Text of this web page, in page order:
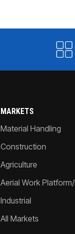
MARKETS
Material Handling
Construction
Agriculture
Aerial Work
Industrial
All Markets